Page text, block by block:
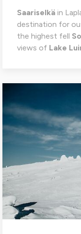
Saariselkä in
destination for
the highest fell
views of Lake